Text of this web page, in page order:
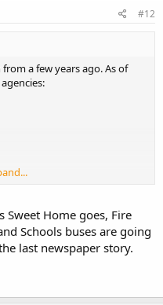
#12
a few years ago. As of
Sweet Home goes, Fire
Schools buses are going
last newspaper story.